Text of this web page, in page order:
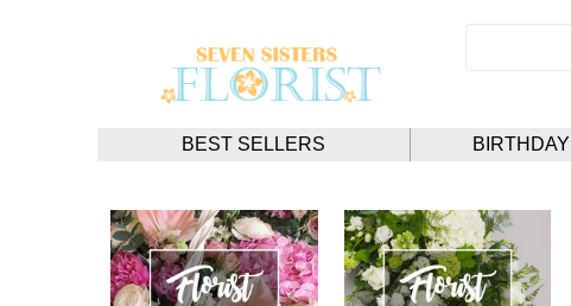
BEST SELLERS BIRTHDAY